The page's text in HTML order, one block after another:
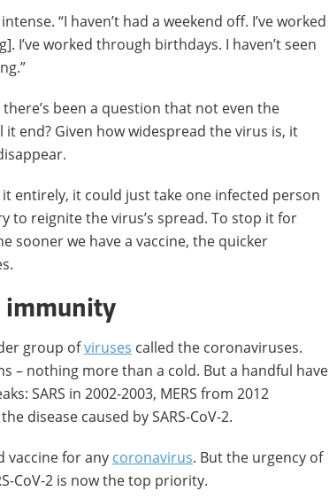
“I haven’t had a weekend off. I’ve worked
I’ve worked through birthdays. I haven’t seen
been a question that not even the
it end? Given how widespread the virus is, it
entirely, it could just take one infected person
to reignite the virus’s spread. To stop it for
sooner we have a vaccine, the quicker
immunity
group ofviruses called the coronaviruses.
– nothing more than a cold. But a handful have
SARS in 2002-2003, MERS from 2012
disease caused by SARS-CoV-2.
vaccine for any coronavirus. But the urgency of
CoV-2 is now the top priority.